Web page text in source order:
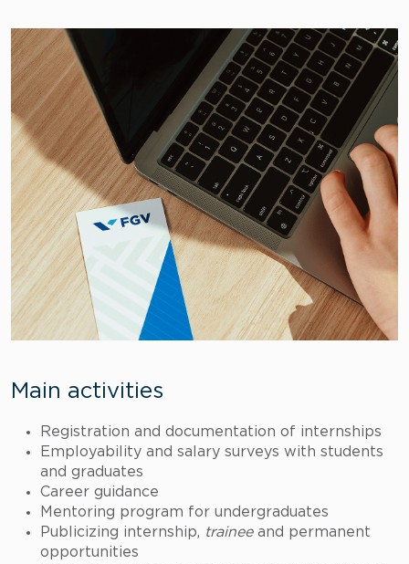
Main activities
Registration and documentation of internships
Employability and salary surveys with students
and graduates
Career guidance
Mentoring program for undergraduates
Publicizing internship, traineeand permanent
opportunities